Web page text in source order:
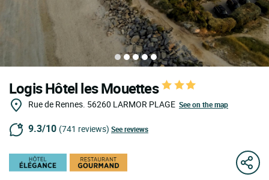
Logis Hôtel les Mouettes
Rue de Rennes. 56260 LARMOR PLAGE See on the map
9.3/10 (741 reviews) See reviews